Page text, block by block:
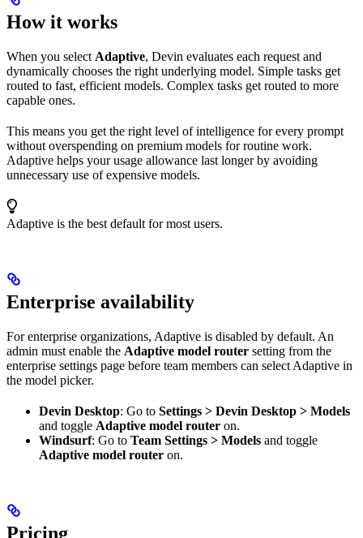
How it works
When you select Adaptive, Devin evaluates each request and
dynamically chooses the right underlying model. Simple tasks get
routed to fast, efficient models. Complex tasks get routed to more
capable ones.
This means you get the right level of intelligence for every prompt
without overspending on premium models for routine work.
Adaptive helps your usage allowance last longer by avoiding
unnecessary use of expensive models.
Adaptive is the best default for most users.
Enterprise availability
For enterprise organizations, Adaptive is disabled by default. An
admin must enable the Adaptive model router setting from the
enterprise settings page before team members can select Adaptive in
the model picker.
Devin Desktop: Go to Settings > Devin Desktop > Models
and toggle Adaptive model router on.
Windsurf: Go to Team Settings > Models and toggle
Adaptive model router on.
Pricing